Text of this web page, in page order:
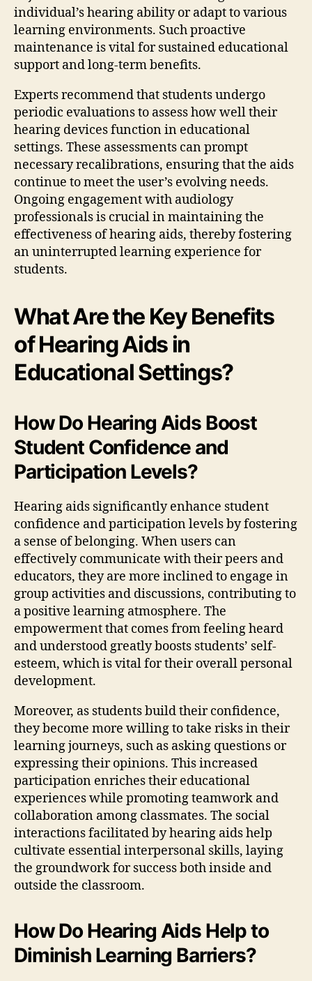
individual’s hearing ability or adapt to various
learning environments. Such proactive
maintenance is vital for sustained educational
support and long-term benefits.
Experts recommend that students undergo
periodic evaluations to assess how well their
hearing devices function in educational
settings. These assessments can prompt
necessary recalibrations, ensuring that the aids
continue to meet the user’s evolving needs.
Ongoing engagement with audiology
professionals is crucial in maintaining the
effectiveness of hearing aids, thereby fostering
an uninterrupted learning experience for
students.
What Are the Key Benefits
of Hearing Aids in
Educational Settings?
How Do Hearing Aids Boost
Student Confidence and
Participation Levels?
Hearing aids significantly enhance student
confidence and participation levels by fostering
a sense of belonging. When users can
effectively communicate with their peers and
educators, they are more inclined to engage in
group activities and discussions, contributing to
a positive learning atmosphere. The
empowerment that comes from feeling heard
and understood greatly boosts students’ self-
esteem, which is vital for their overall personal
development.
Moreover, as students build their confidence,
they become more willing to take risks in their
learning journeys, such as asking questions or
expressing their opinions. This increased
participation enriches their educational
experiences while promoting teamwork and
collaboration among classmates. The social
interactions facilitated by hearing aids help
cultivate essential interpersonal skills, laying
the groundwork for success both inside and
outside the classroom.
How Do Hearing Aids Help to
Diminish Learning Barriers?